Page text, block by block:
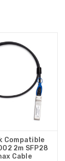
Compatible
2m SFP28
Cable